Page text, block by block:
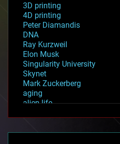
3D printing
4D printing
Peter Diamandis
DNA
Ray Kurzweil
Elon Musk
Singularity University
Skynet
Mark Zuckerberg
aging
alien life
asteroid/comet impacts